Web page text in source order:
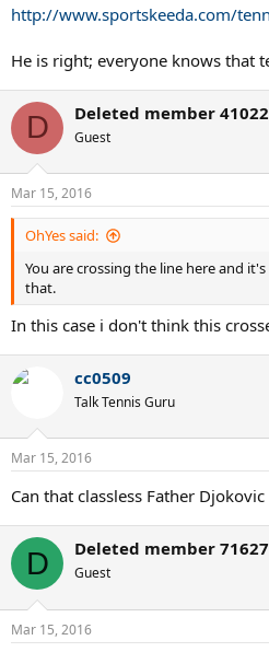
http://www.sportskeeda.com/
He is right; everyone knows that
D Deleted member
Guest
Mar 15, 2016
OhYes said:
You are crossing the line here and
that.
In this case i don't think this
cc0509
Talk Tennis Guru
Mar 15, 2016
Can that classless Father
D Deleted member
Guest
Mar 15, 2016